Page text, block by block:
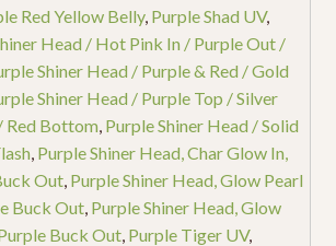
Red Yellow Belly, Purple Shad UV,
Head / Hot Pink In / Purple Out /
Shiner Head / Purple & Red / Gold
Shiner Head / Purple Top / Silver
Red Bottom Purple Shiner Head / Solid
Purple Shiner Head, Char Glow In,
Out, Purple Shiner Head, Glow Pearl
Buck Out, Purple Shiner Head, Glow
Buck Out, Purple Tiger UV,